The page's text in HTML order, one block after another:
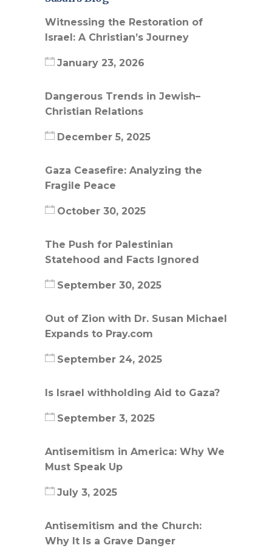
Witnessing the Restoration of
Israel: A Christian’s Journey
January 23, 2026
Dangerous Trends in Jewish–
Christian Relations
December 5, 2025
Gaza Ceasefire: Analyzing the
Fragile Peace
October 30, 2025
The Push for Palestinian
Statehood and Facts Ignored
September 30, 2025
Out of Zion with Dr. Susan Michael
Expands to Pray.com
September 24, 2025
Is Israel withholding Aid to Gaza?
September 3, 2025
Antisemitism in America: Why We
Must Speak Up
July 3, 2025
Antisemitism and the Church:
Why It Is a Grave Danger